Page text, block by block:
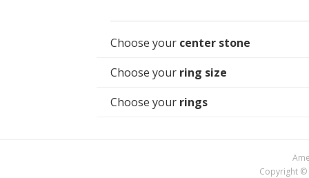
Choose your center stone
Choose your ring size
Choose your rings
Copyright ©